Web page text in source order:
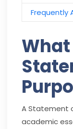
Frequently
A Statement
academic